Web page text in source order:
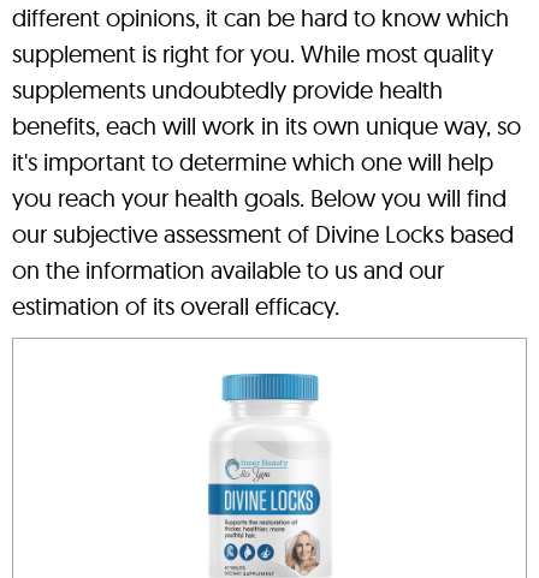
different opinions, it can be hard to know which
supplement is right for you. While most quality
supplements undoubtedly provide health
benefits, each will work in its own unique way, so
it's important to determine which one will help
you reach your health goals. Below you will find
our subjective assessment of Divine Locks based
on the information available to us and our
estimation of its overall efficacy.